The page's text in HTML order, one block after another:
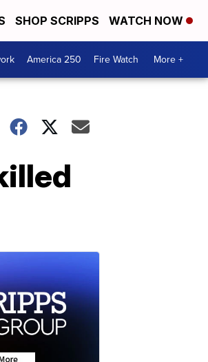
SHOP SCRIPPS WATCH NOW
America 250 Fire Watch More +